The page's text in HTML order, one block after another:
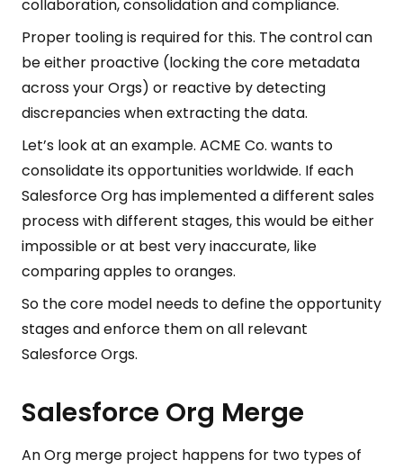
collaboration, consolidation and compliance.
Proper tooling is required for this. The control can
be either proactive (locking the core metadata
across your Orgs) or reactive by detecting
discrepancies when extracting the data.
Let’s look at an example. ACME Co. wants to
consolidate its opportunities worldwide. If each
Salesforce Org has implemented a different sales
process with different stages, this would be either
impossible or at best very inaccurate, like
comparing apples to oranges.
So the core model needs to define the opportunity
stages and enforce them on all relevant
Salesforce Orgs.
Salesforce Org Merge
An Org merge project happens for two types of